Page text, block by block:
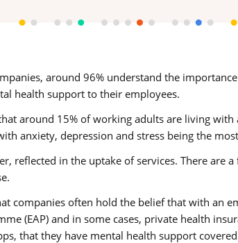
around 96% understand the
health support to their employees.
around 15% of working adults are living with
anxiety, depression and stress being the
reflected in the uptake of services. There are a
companies often hold the belief that with an
(EAP) and in some cases, private health
that they have mental health support